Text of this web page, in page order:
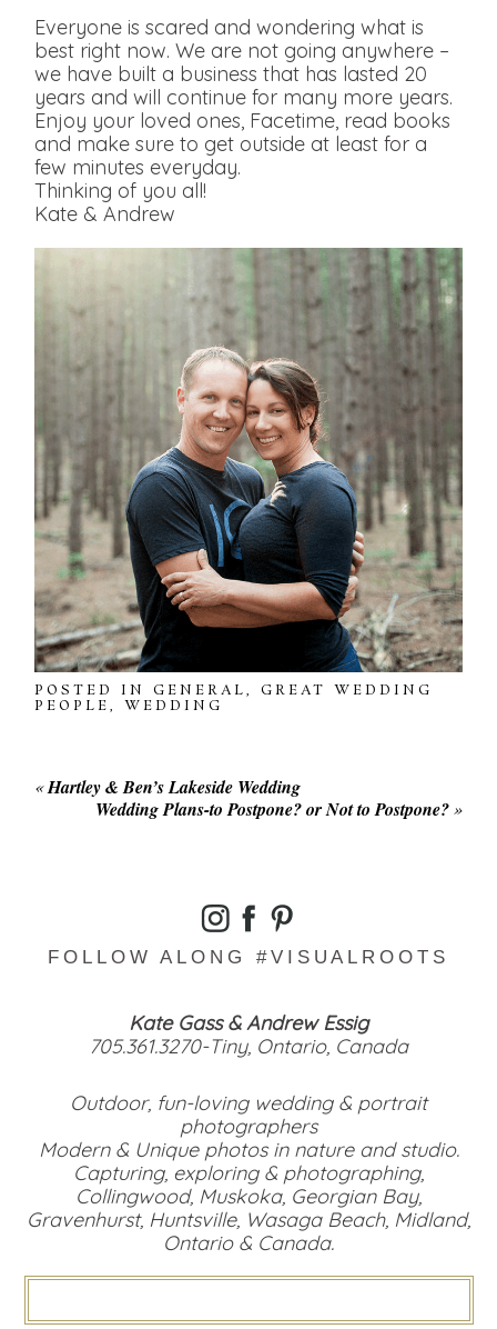
Everyone is scared and wondering what is
best right now. We are not going anywhere –
we have built a business that has lasted 20
years and will continue for many more years.
Enjoy your loved ones, Facetime, read books
and make sure to get outside at least for a
few minutes everyday.
Thinking of you all!
Kate & Andrew
POSTED INGENERAL,GREAT WEDDING
PEOPLE,WEDDING
«Hartley & Ben’s Lakeside Wedding
Wedding Plans-to Postpone? or Not to Postpone? »
FOLLOW ALONG #VISUALROOTS
Kate Gass & Andrew Essig
705.361.3270-Tiny, Ontario, Canada
Outdoor, fun-loving wedding & portrait
photographers
Modern & Unique photos in nature and studio.
Capturing, exploring & photographing,
Collingwood, Muskoka, Georgian Bay,
Gravenhurst, Huntsville, Wasaga Beach, Midland,
Ontario & Canada.